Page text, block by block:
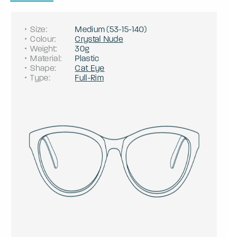
Size: Medium(53-15-140)
Colour:
Crystal Nude
Weight:
30g
Material:
Plastic
Shape:
Cat Eye
Type: Full-Rim